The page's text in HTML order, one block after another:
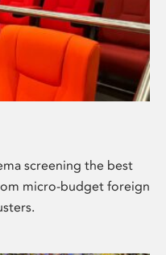
screening the best
micro-budget foreign